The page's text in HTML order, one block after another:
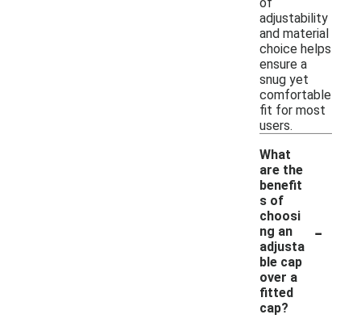
adjustability
and material
choice helps
ensure a
snug yet
comfortable
fit for most
users.
What
are the
benefit
s of
choosi
ng an
adjusta
ble cap
over a
fitted
cap?
-